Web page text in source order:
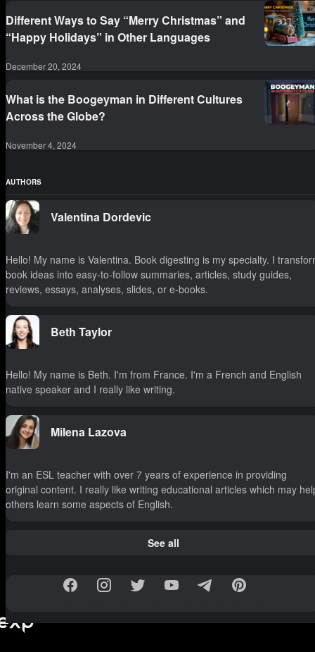
Different Ways to Say “Merry Christmas” and
“Happy Holidays” in Other Languages
December 20, 2024
What is the Boogeyman in Different Cultures
Across the Globe?
November 4, 2024
AUTHORS
Valentina Dordevic
Hello! My name is Valentina. Book digesting is my specialty. I
book ideas into easy-to-follow summaries, articles, study guides,
reviews, essays, analyses, slides, or e-books.
Beth Taylor
Hello! My name is Beth. I'm from France. I'm a French and English
native speaker and I really like writing.
Milena Lazova
I'm an ESL teacher with over 7 years of experience in providing
original content. I really like writing educational articles which may
others learn some aspects of English.
See all